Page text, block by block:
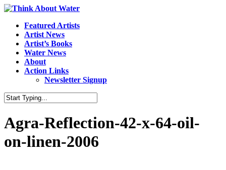
Featured Artists
Artist News
Artist’s Books
Water News
About
Action Links
Newsletter Signup
Agra-Reflection-42-x-64-oil-
on-linen-2006